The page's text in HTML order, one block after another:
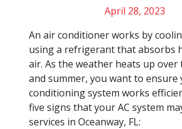
April 28, 2023
An air conditioner works by
using a refrigerant that absorbs
air. As the weather heats up
and summer, you want to ensure
conditioning system works
five signs that your AC system
services in Oceanway, FL: